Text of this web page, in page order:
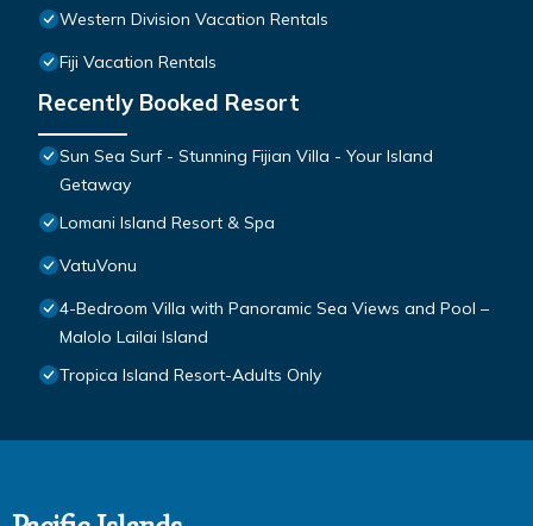
Western Division Vacation Rentals
Fiji Vacation Rentals
Recently Booked Resort
Sun Sea Surf - Stunning Fijian Villa - Your Island
Getaway
Lomani Island Resort & Spa
VatuVonu
4-Bedroom Villa with Panoramic Sea Views and Pool –
Malolo Lailai Island
Tropica Island Resort-Adults Only